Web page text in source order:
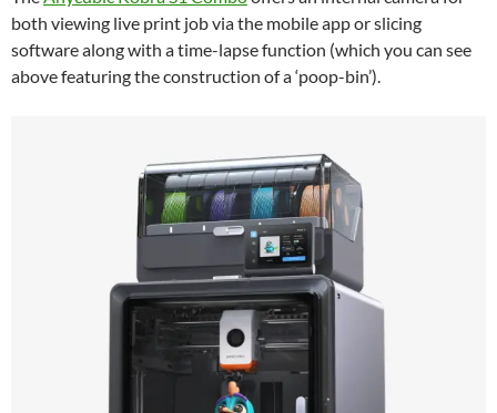
both viewing live print job via the mobile app or slicing
software along with a time-lapse function (which you can see
above featuring the construction of a ‘poop-bin’).